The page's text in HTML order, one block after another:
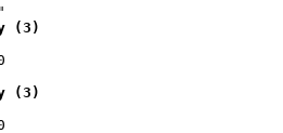
(3)
(3)